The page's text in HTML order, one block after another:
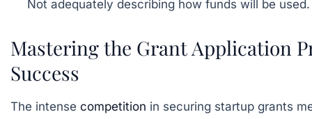
Not adequately describing how funds will be used.
Mastering the Grant Application
Success
The intense competition in securing startup grants